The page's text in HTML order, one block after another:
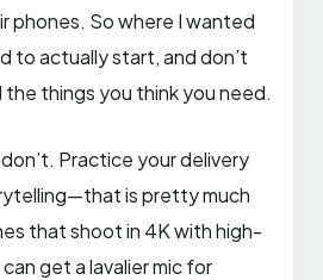
phones. So where I wanted
to actually start, and don’t
things you think you need.
Practice your delivery
is pretty much
that shoot in 4K with high-
get a lavalier mic for